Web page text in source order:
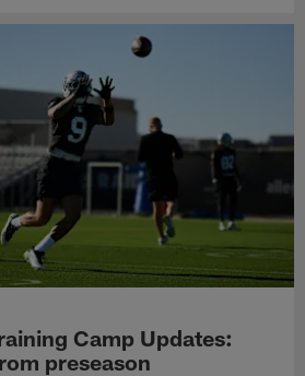
Camp Updates:
preseason